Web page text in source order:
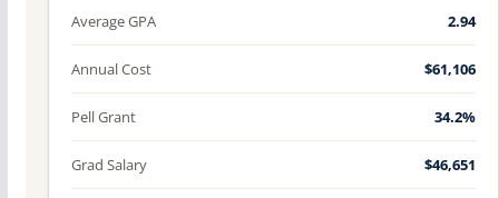
Average GPA 2.94
Annual Cost $61,106
Pell Grant 34.2%
Grad Salary $46,651